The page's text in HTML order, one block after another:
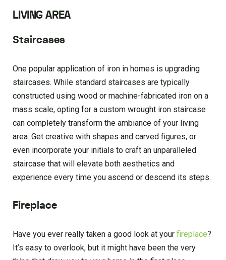
LIVING AREA
Staircases
One popular application of iron in homes is upgrading
staircases. While standard staircases are typically
constructed using wood or machine-fabricated iron on a
mass scale, opting for a custom wrought iron staircase
can completely transform the ambiance of your living
area. Get creative with shapes and carved figures, or
even incorporate your initials to craft an unparalleled
staircase that will elevate both aesthetics and
experience every time you ascend or descend its steps.
Fireplace
Have you ever really taken a good look at your fireplace?
It’s easy to overlook, but it might have been the very